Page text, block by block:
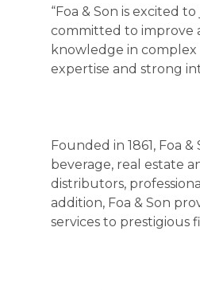
“Foa & Son is excited
committed to improve
knowledge in complex
expertise and strong
Founded in 1861, Foa
beverage, real estate
distributors,
addition, Foa & Son
services to prestigious